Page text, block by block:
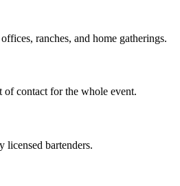
ranches, and home gatherings.
contact for the whole event.
bartenders.